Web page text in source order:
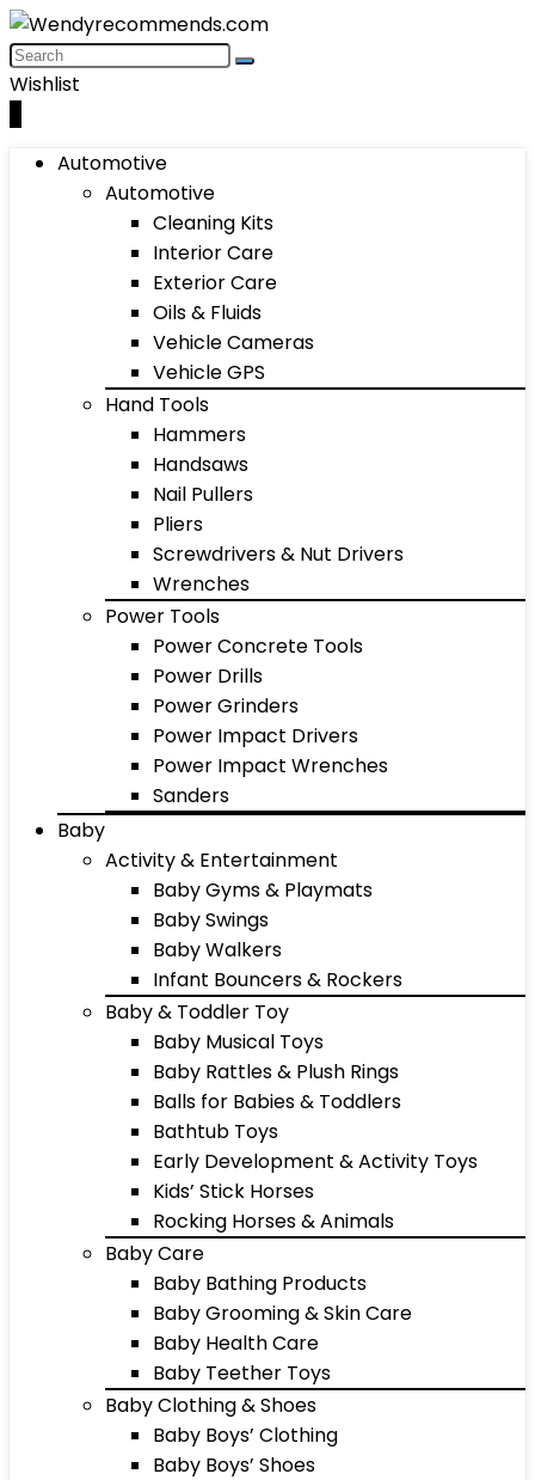
Wishlist
Automotive
Automotive
Cleaning Kits
Interior Care
Exterior Care
Oils & Fluids
Vehicle Cameras
Vehicle GPS
Hand Tools
Hammers
Handsaws
Nail Pullers
Pliers
Screwdrivers & Nut Drivers
Wrenches
Power Tools
Power Concrete Tools
Power Drills
Power Grinders
Power Impact Drivers
Power Impact Wrenches
Sanders
Baby
Activity & Entertainment
Baby Gyms & Playmats
Baby Swings
Baby Walkers
Infant Bouncers & Rockers
Baby & Toddler Toy
Baby Musical Toys
Baby Rattles & Plush Rings
Balls for Babies & Toddlers
Bathtub Toys
Early Development & Activity Toys
Kids’ Stick Horses
Rocking Horses & Animals
Baby Care
Baby Bathing Products
Baby Grooming & Skin Care
Baby Health Care
Baby Teether Toys
Baby Clothing & Shoes
Baby Boys’ Clothing
Baby Boys’ Shoes